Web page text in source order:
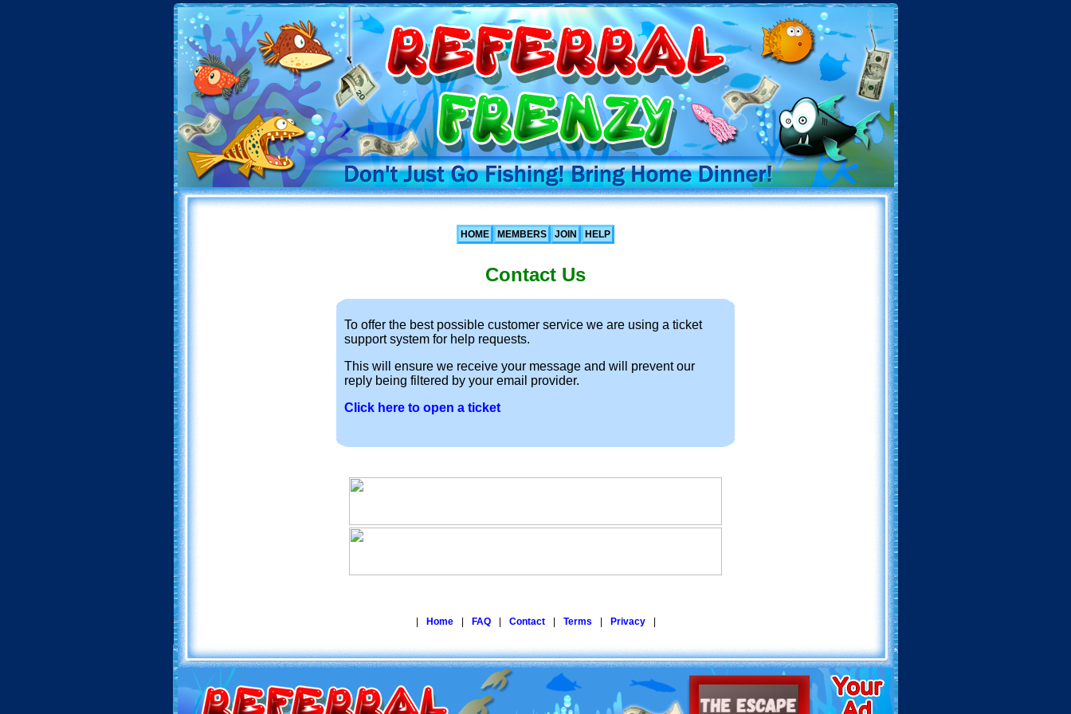
HOME MEMBERS JOIN HELP
Contact Us
To offer the best possible customer service we are using a ticket
support system for help requests.
This will ensure we receive your message and will prevent our
reply being filtered by your email provider.
Click here to open a ticket
Home FAQ Contact Terms Privacy